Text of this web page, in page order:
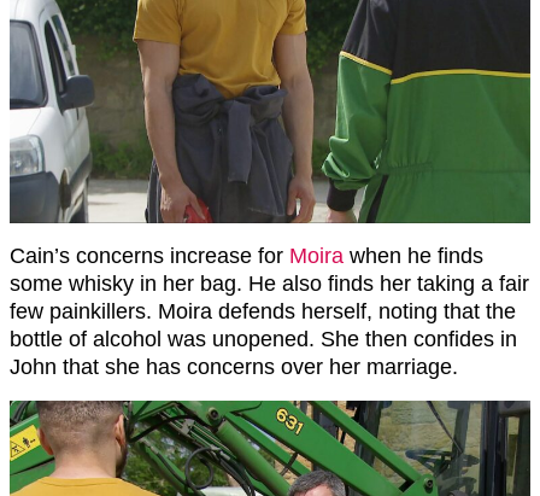
Cain’s concerns increase for Moira when he finds
some whisky in her bag. He also finds her taking a fair
few painkillers. Moira defends herself, noting that the
bottle of alcohol was unopened. She then confides in
John that she has concerns over her marriage.